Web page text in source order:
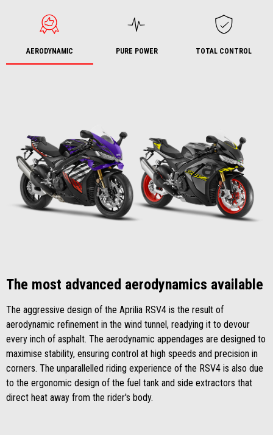
AERODYNAMIC PURE POWER TOTAL CONTROL
The most advanced aerodynamics available
The aggressive design of the Aprilia RSV4 is the result of
aerodynamic refinement in the wind tunnel, readying it to devour
every inch of asphalt. The aerodynamic appendages are designed to
maximise stability, ensuring control at high speeds and precision in
corners. The unparallelled riding experience of the RSV4 is also due
to the ergonomic design of the fuel tank and side extractors that
direct heat away from the rider's body.